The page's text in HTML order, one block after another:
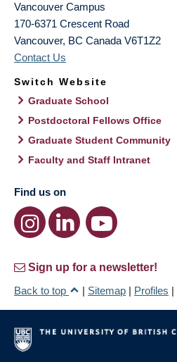
Vancouver Campus
170-6371 Crescent Road
Vancouver, BC Canada V6T1Z2
Contact Us
Switch Website
Graduate School
Postdoctoral Fellows Office
Graduate Student Community
Faculty and Staff Intranet
Find us on
Sign up for a newsletter!
Back to top
| Sitemap | Profiles |